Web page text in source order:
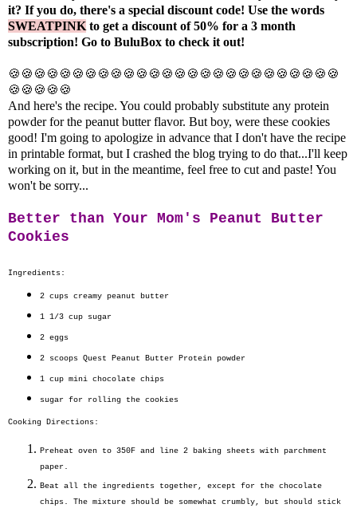
it? If you do, there's a special discount code! Use the words
SWEATPINK to get a discount of 50% for a 3 month
subscription! Go to BuluBox to check it out!
🍪🍪🍪🍪🍪🍪🍪🍪🍪🍪🍪🍪🍪🍪🍪🍪🍪🍪🍪🍪🍪🍪🍪🍪🍪🍪
🍪🍪🍪🍪🍪
And here's the recipe. You could probably substitute any protein
powder for the peanut butter flavor. But boy, were these cookies
good! I'm going to apologize in advance that I don't have the recipe
in printable format, but I crashed the blog trying to do that...I'll keep
working on it, but in the meantime, feel free to cut and paste! You
won't be sorry...
Better than Your Mom's Peanut Butter
Cookies
Ingredients:
2 cups creamy peanut butter
1 1/3 cup sugar
2 eggs
2 scoops Quest Peanut Butter Protein powder
1 cup mini chocolate chips
sugar for rolling the cookies
Cooking Directions:
Preheat oven to 350F and line 2 baking sheets with parchment
paper.
Beat all the ingredients together, except for the chocolate
chips. The mixture should be somewhat crumbly, but should stick